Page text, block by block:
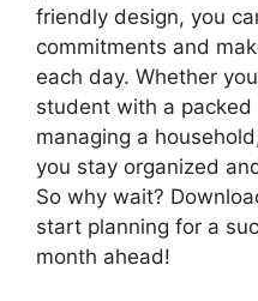
friendly design, you
commitments and
each day. Whether
student with a
managing a
you stay organized
So why wait?
start planning for a
month ahead!